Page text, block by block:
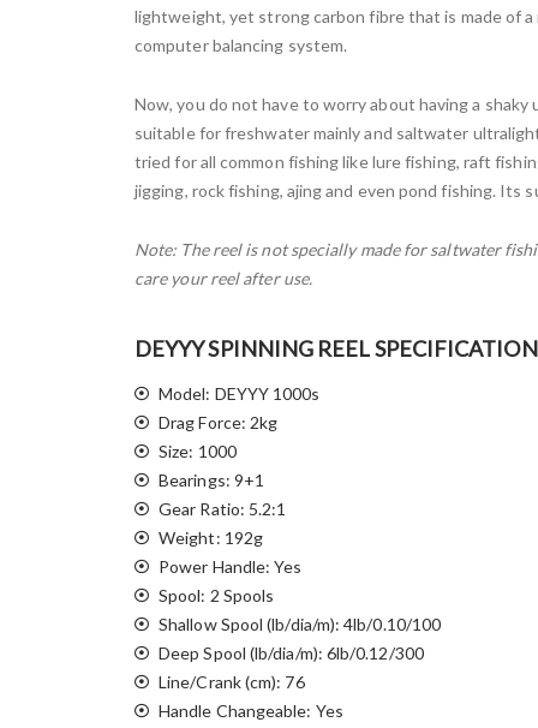
lightweight, yet strong carbon fibre that is made of a
computer balancing system.
Now, you do not have to worry about having a
suitable for freshwater mainly and saltwater
tried for all common fishing like lure fishing, raft
jigging, rock fishing, ajing and even pond fishing. Its
Note: The reel is not specially made for saltwater
care your reel after use.
DEYYY SPINNING REEL
Model: DEYYY 1000s
Drag Force: 2kg
Size: 1000
Bearings: 9+1
Gear Ratio: 5.2:1
Weight: 192g
Power Handle: Yes
Spool: 2 Spools
Shallow Spool (lb/dia/m): 4lb/0.10/100
Deep Spool (lb/dia/m): 6lb/0.12/300
Line/Crank (cm): 76
Handle Changeable: Yes